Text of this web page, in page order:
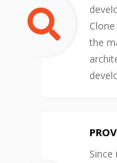
the